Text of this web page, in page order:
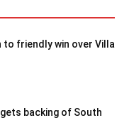
to friendly win over Villa
backing of South